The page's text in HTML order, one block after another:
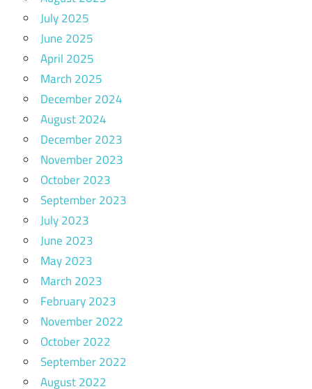
July 2025
June 2025
April 2025
March 2025
December 2024
August 2024
December 2023
November 2023
October 2023
September 2023
July 2023
June 2023
May 2023
March 2023
February 2023
November 2022
October 2022
September 2022
August 2022